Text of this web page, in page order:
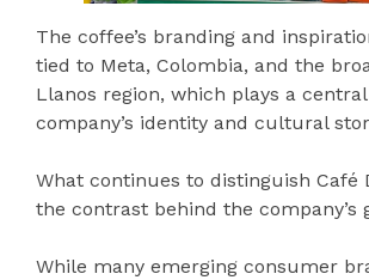
The coffee’s branding and
tied to Meta, Colombia, and the
Llanos region, which plays a
company’s identity and cultural
What continues to distinguish Café
the contrast behind the company’s
While many emerging consumer